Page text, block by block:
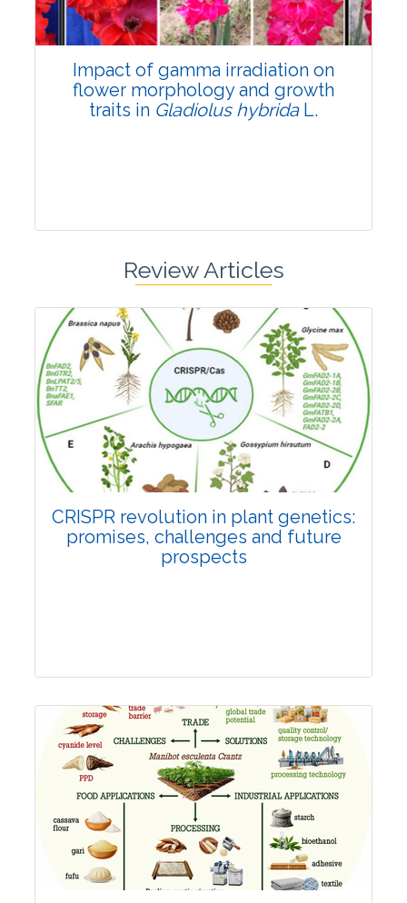
Doi:10.1007/s42535-026-01798-1
Impact of gamma irradiation on
flower morphology and growth
traits in Gladiolus hybridaL.
Pages:0-0
Published: 22 June, 2026
Doi:10.1007/s42535-026-01814-4
Review Articles
CRISPR revolution in plant genetics:
promises, challenges and future
prospects
Review Article
Published: 01 June, 2026
Doi:
10.1007/s42535-026-01702-x